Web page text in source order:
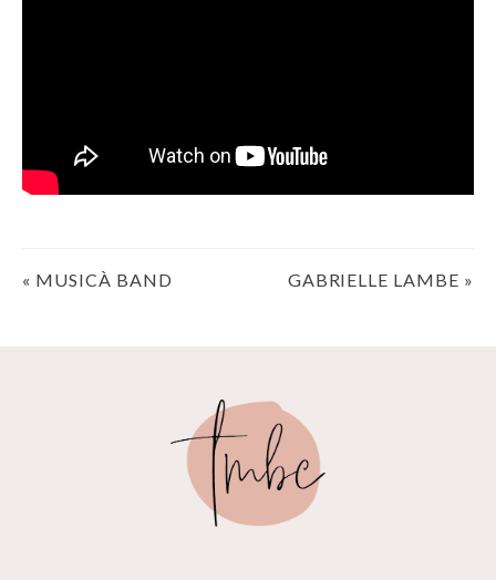
Post
« MUSICÀ BAND GABRIELLE LAMBE »